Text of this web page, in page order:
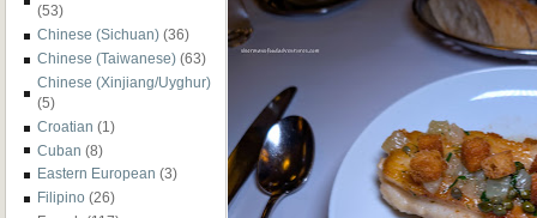
(53)
Chinese (Sichuan) (36)
Chinese (Taiwanese) (63)
Chinese (Xinjiang/Uyghur)
(5)
Croatian (1)
Cuban (8)
Eastern European (3)
Filipino (26)